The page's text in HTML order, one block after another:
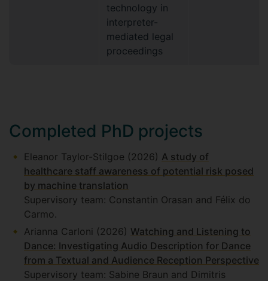
technology in
interpreter-
mediated legal
proceedings
Completed PhD projects
Eleanor Taylor-Stilgoe (2026) A study of
healthcare staff awareness of potential risk posed
by machine translation
Supervisory team: Constantin Orasan and Félix do
Carmo.
Arianna Carloni (2026) Watching and Listening to
Dance: Investigating Audio Description for Dance
from a Textual and Audience Reception Perspective
Supervisory team: Sabine Braun and Dimitris